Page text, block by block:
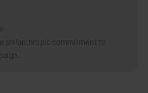
philanthropic commitment to